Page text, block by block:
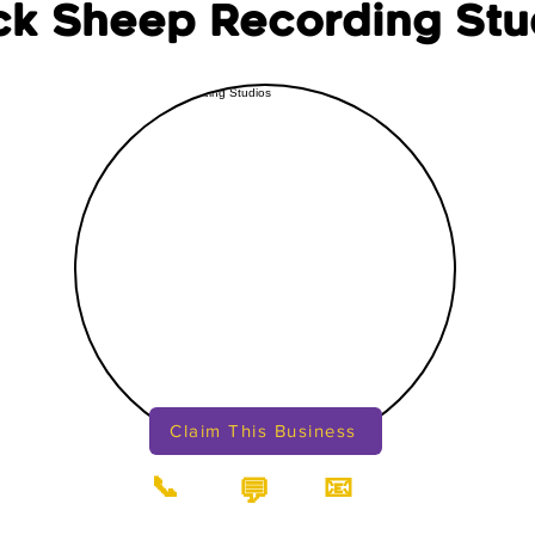
📞 💬 📧
Sheep Recording
Claim This Business